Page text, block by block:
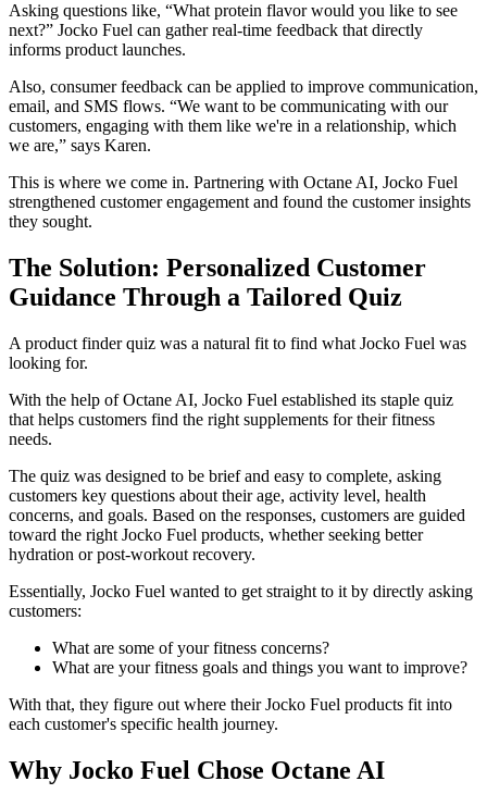
Asking questions like, “What protein flavor would you like to see
next?” Jocko Fuel can gather real-time feedback that directly
informs product launches.
Also, consumer feedback can be applied to improve communication,
email, and SMS flows. “We want to be communicating with our
customers, engaging with them like we're in a relationship, which
we are,” says Karen.
This is where we come in. Partnering with Octane AI, Jocko Fuel
strengthened customer engagement and found the customer insights
they sought.
The Solution: Personalized Customer
Guidance Through a Tailored Quiz
A product finder quiz was a natural fit to find what Jocko Fuel was
looking for.
With the help of Octane AI, Jocko Fuel established its staple quiz
that helps customers find the right supplements for their fitness
needs.
The quiz was designed to be brief and easy to complete, asking
customers key questions about their age, activity level, health
concerns, and goals. Based on the responses, customers are guided
toward the right Jocko Fuel products, whether seeking better
hydration or post-workout recovery.
Essentially, Jocko Fuel wanted to get straight to it by directly asking
customers:
What are some of your fitness concerns?
What are your fitness goals and things you want to improve?
With that, they figure out where their Jocko Fuel products fit into
each customer's specific health journey.
Why Jocko Fuel Chose Octane AI